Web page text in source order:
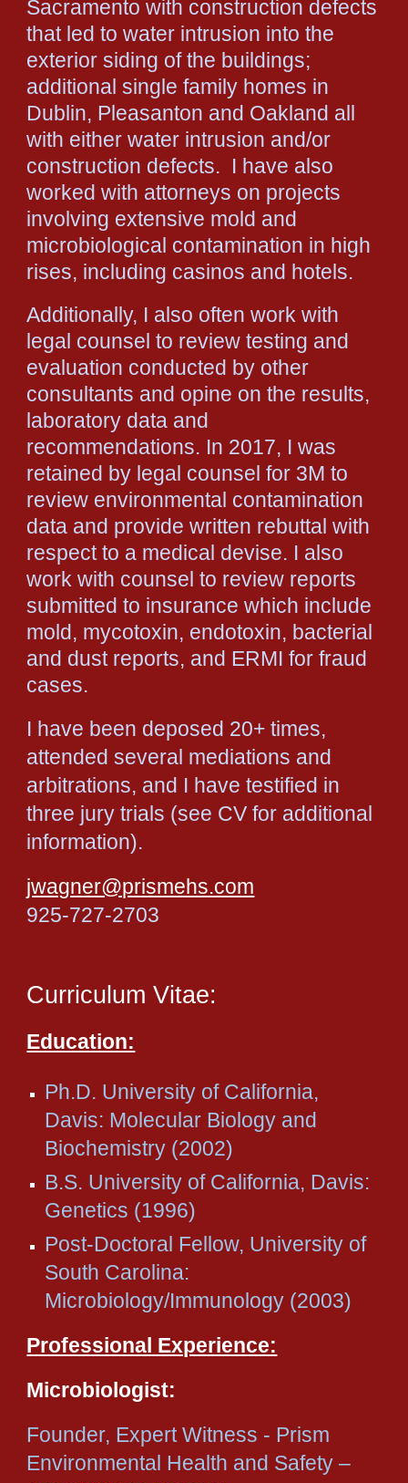
Sacramento with construction defects
that led to water intrusion into the
exterior siding of the buildings;
additional single family homes in
Dublin, Pleasanton and Oakland all
with either water intrusion and/or
construction defects. I have also
worked with attorneys on projects
involving extensive mold and
microbiological contamination in high
rises, including casinos and hotels.
Additionally, I also often work with
legal counsel to review testing and
evaluation conducted by other
consultants and opine on the results,
laboratory data and
recommendations. In 2017, I was
retained by legal counsel for 3M to
review environmental contamination
data and provide written rebuttal with
respect to a medical devise. I also
work with counsel to review reports
submitted to insurance which include
mold, mycotoxin, endotoxin, bacterial
and dust reports, and ERMI for fraud
cases.
I have been deposed 20+ times,
attended several mediations and
arbitrations, and I have testified in
three jury trials (see CV for additional
information).
jwagner@prismehs.com
925-727-2703
Curriculum Vitae:
Education:
Ph.D. University of California,
Davis: Molecular Biology and
Biochemistry (2002)
B.S. University of California, Davis:
Genetics (1996)
Post-Doctoral Fellow, University of
South Carolina:
Microbiology/Immunology (2003)
Professional Experience:
Microbiologist:
Founder, Expert Witness - Prism
Environmental Health and Safety –